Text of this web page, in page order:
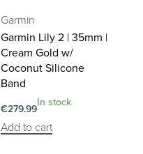
Garmin
Garmin Lily 2 | 35mm |
Cream Gold w/
Coconut Silicone
Band
€279.99
In stock
Add to cart